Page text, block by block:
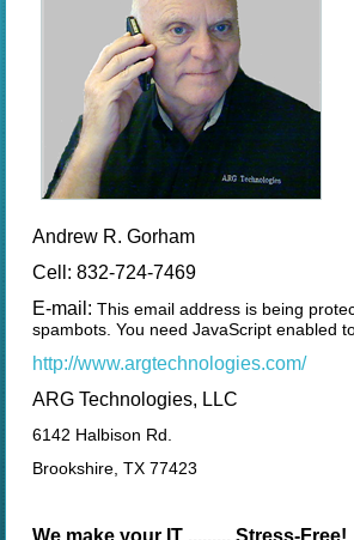
Andrew R. Gorham
Cell: 832-724-7469
E-mail:This email address is being
spambots. You need JavaScript enabled
http://www.argtechnologies.com/
ARG Technologies, LLC
6142 Halbison Rd.
Brookshire, TX 77423